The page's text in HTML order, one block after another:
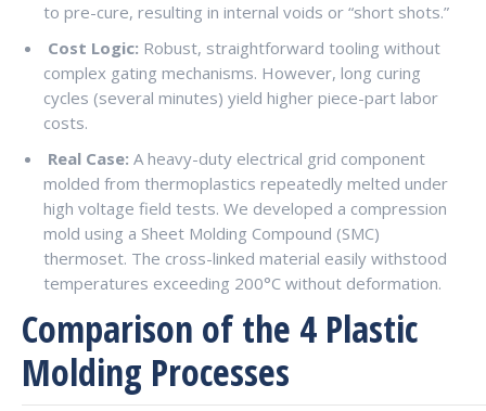
to pre-cure, resulting in internal voids or “short shots.”
Cost Logic: Robust, straightforward tooling without
complex gating mechanisms. However, long curing
cycles (several minutes) yield higher piece-part labor
costs.
Real Case: A heavy-duty electrical grid component
molded from thermoplastics repeatedly melted under
high voltage field tests. We developed a compression
mold using a Sheet Molding Compound (SMC)
thermoset. The cross-linked material easily withstood
temperatures exceeding 200°C without deformation.
Comparison of the 4 Plastic
Molding Processes